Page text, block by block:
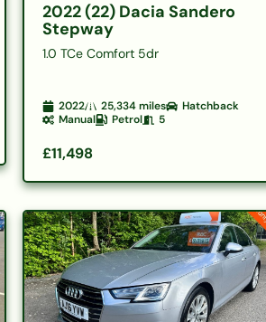
2022 (22) Dacia Sandero
Stepway
1.0 TCe Comfort 5dr
2022 25,334miles
Hatchback
Manual
Petrol 5
£11,498